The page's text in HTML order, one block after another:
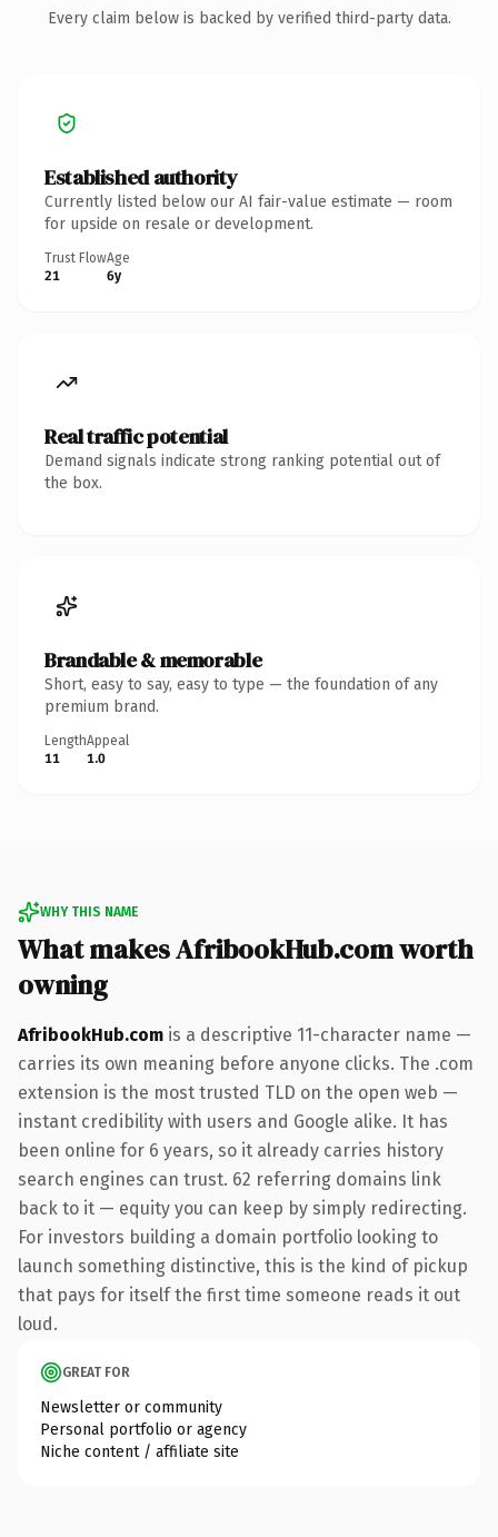
Every claim below is backed by verified third-party data.
Established authority
Currently listed below our AI fair-value estimate — room
for upside on resale or development.
Trust Flow
21
Age
6y
Real traffic potential
Demand signals indicate strong ranking potential out of
the box.
Brandable & memorable
Short, easy to say, easy to type — the foundation of any
premium brand.
Length
11
Appeal
1.0
WHY THIS NAME
What makes AfribookHub.com worth
owning
AfribookHub.com is a descriptive 11-character name —
carries its own meaning before anyone clicks. The .com
extension is the most trusted TLD on the open web —
instant credibility with users and Google alike. It has
been online for 6 years, so it already carries history
search engines can trust. 62 referring domains link
back to it — equity you can keep by simply redirecting.
For investors building a domain portfolio looking to
launch something distinctive, this is the kind of pickup
that pays for itself the first time someone reads it out
loud.
GREAT FOR
Newsletter or community
Personal portfolio or agency
Niche content / affiliate site